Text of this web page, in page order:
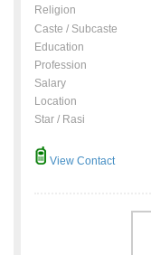
Religion
Caste / Subcaste
Education
Profession
Salary
Location
Star / Rasi
View Contact